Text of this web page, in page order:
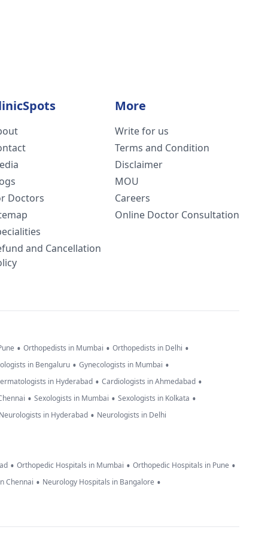
Doctors
and Cancellation
More
Write for us
Terms and Condition
Disclaimer
MOU
Careers
Online Doctor Consultation
• Orthopedists in Mumbai • Orthopedists in Delhi •
in Bengaluru • Gynecologists in Mumbai •
in Hyderabad • Cardiologists in Ahmedabad •
• Sexologists in Mumbai • Sexologists in Kolkata •
in Hyderabad • Neurologists in Delhi
• Orthopedic Hospitals in Mumbai • Orthopedic Hospitals in Pune •
Chennai • Neurology Hospitals in Bangalore •